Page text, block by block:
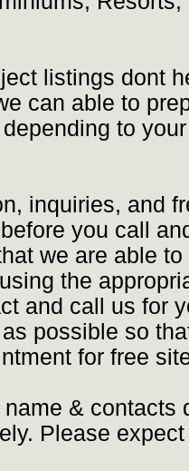
listings dont
can able to
to
inquiries, and
you call
we are able
the
and call us for
possible so
for free
& contacts
Please